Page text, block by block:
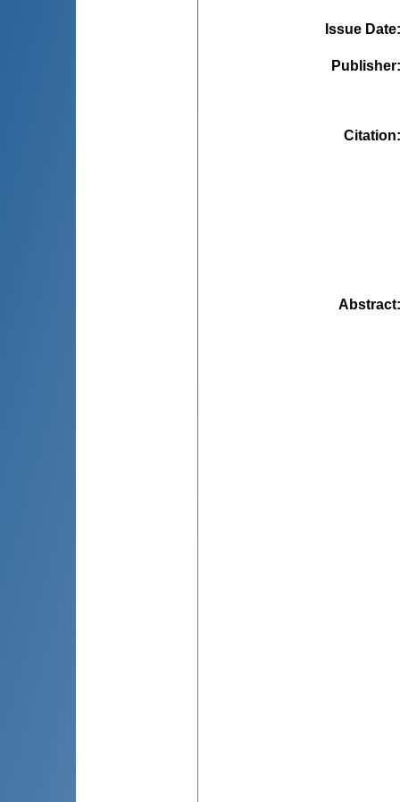
Issue Date
Publisher
Citation
Abstract